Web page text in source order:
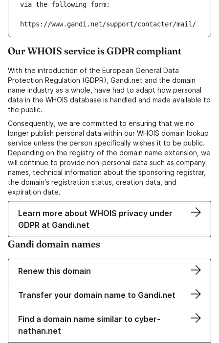
via the following form:
https://www.gandi.net/support/contacter/mail/
Our WHOIS service is GDPR compliant
With the introduction of the European General Data
Protection Regulation (GDPR), Gandi.net and the domain
name industry as a whole, have had to adapt how personal
data in the WHOIS database is handled and made available to
the public.
Consequently, we are committed to ensuring that we no
longer publish personal data within our WHOIS domain lookup
service unless the person specifically wishes it to be public.
Depending on the registry of the domain name extension, we
will continue to provide non-personal data such as company
names, technical information about the sponsoring registrar,
the domain's registration status, creation data, and
expiration date.
Learn more about WHOIS privacy under
GDPR at Gandi.net
Gandi domain names
Renew this domain
Transfer your domain name to Gandi.net
Find a domain name similar to cyber-
nathan.net